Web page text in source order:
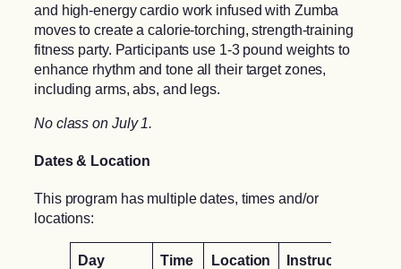
and high-energy cardio work infused with Zumba
moves to create a calorie-torching, strength-training
fitness party. Participants use 1-3 pound weights to
enhance rhythm and tone all their target zones,
including arms, abs, and legs.
No class on July 1.
Dates & Location
This program has multiple dates, times and/or
locations:
Day Time Location Instructor